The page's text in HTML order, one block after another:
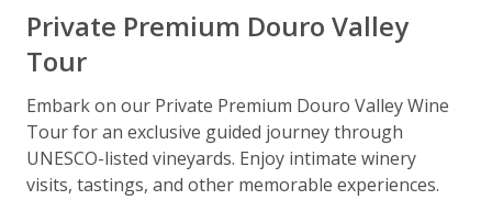
Private Premium Douro Valley
Tour
Embark on our Private Premium Douro Valley Wine
Tour for an exclusive guided journey through
UNESCO-listed vineyards. Enjoy intimate winery
visits, tastings, and other memorable experiences.